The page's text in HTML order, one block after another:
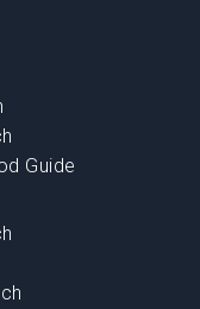
Guide